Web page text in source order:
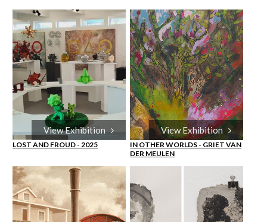
View Exhibition
LOST AND FROUD - 2025
View Exhibition
IN OTHER WORLDS - GRIET VAN
DER MEULEN